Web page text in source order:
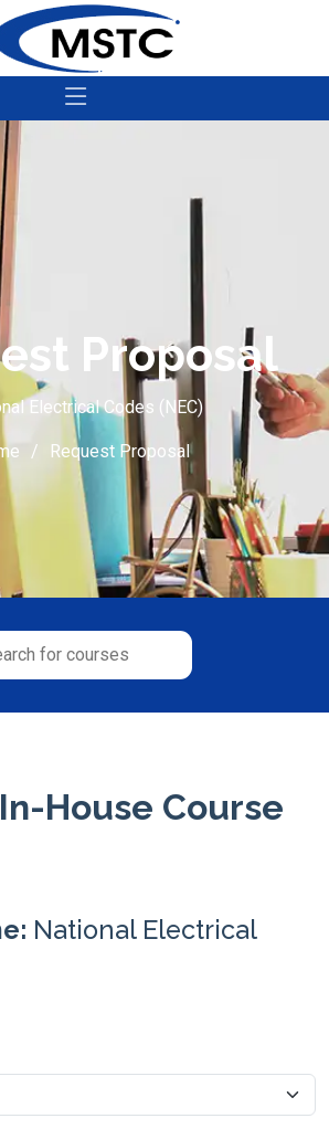
Proposal
Electrical Codes (NEC)
Request Proposal
House Course
National Electrical